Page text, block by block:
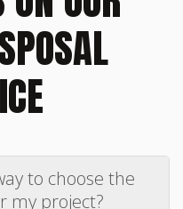
to choose the
my project?